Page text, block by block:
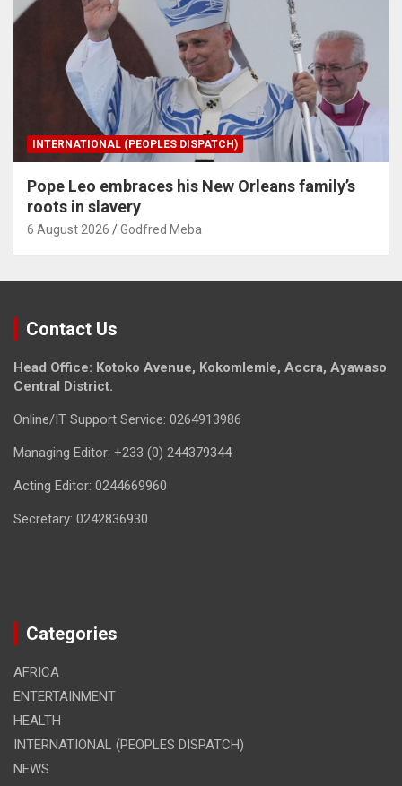
INTERNATIONAL (PEOPLES DISPATCH)
Pope Leo embraces his New Orleans family’s
roots in slavery
6 August 2026 Godfred Meba
Contact Us
Head Office: Kotoko Avenue, Kokomlemle, Accra, Ayawaso
Central District.
Online/IT Support Service: 0264913986
Managing Editor: +233 (0) 244379344
Acting Editor: 0244669960
Secretary: 0242836930
Categories
AFRICA
ENTERTAINMENT
HEALTH
INTERNATIONAL (PEOPLES DISPATCH)
NEWS